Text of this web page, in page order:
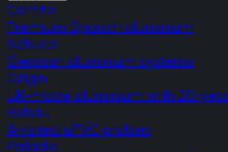
Cortizo
Premium Spanish aluminium
Schuco
German aluminium systems
Origin
UK-made aluminium with 20-
Rehau
A-rated uPVC profiles
Palladio